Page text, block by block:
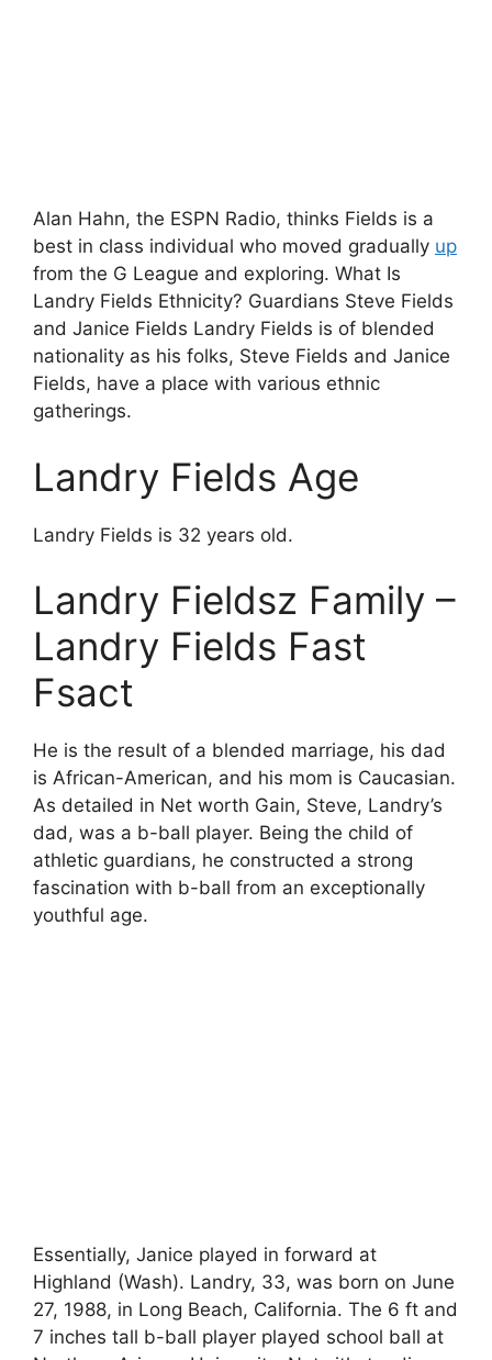
Alan Hahn, the ESPN Radio, thinks Fields is a
best in class individual who moved gradually up
from the G League and exploring. What Is
Landry Fields Ethnicity? Guardians Steve Fields
and Janice Fields Landry Fields is of blended
nationality as his folks, Steve Fields and Janice
Fields, have a place with various ethnic
gatherings.
Landry Fields Age
Landry Fields is 32 years old.
Landry Fieldsz Family –
Landry Fields Fast
Fsact
He is the result of a blended marriage, his dad
is African-American, and his mom is Caucasian.
As detailed in Net worth Gain, Steve, Landry’s
dad, was a b-ball player. Being the child of
athletic guardians, he constructed a strong
fascination with b-ball from an exceptionally
youthful age.
Essentially, Janice played in forward at
Highland (Wash). Landry, 33, was born on June
27, 1988, in Long Beach, California. The 6 ft and
7 inches tall b-ball player played school ball at